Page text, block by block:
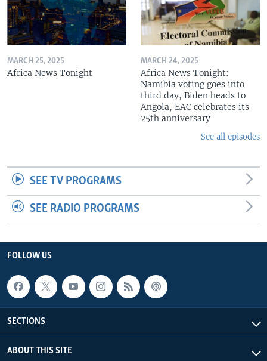
MARCH 25, 2025
Africa News Tonight
MARCH 24, 2025
Africa News Tonight:
Namibia voting goes into
third day, Biden heads to
Angola, EAC celebrates its
25th anniversary
See all episodes
SEE TV PROGRAMS
SEE RADIO PROGRAMS
FOLLOW US
SECTIONS
ABOUT THIS SITE